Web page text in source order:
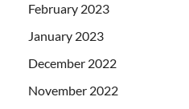
February 2023
January 2023
December 2022
November 2022